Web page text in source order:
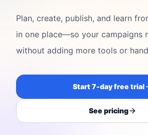
Plan, create, publish, and learn
in one place—so your campaigns
without adding more tools or
Start 7-day free trial
See pricing